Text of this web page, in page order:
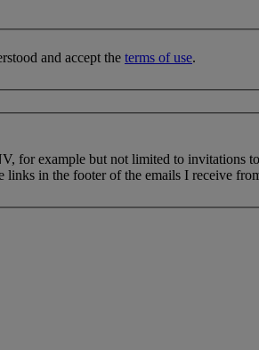
and accept the terms of use.
example but not limited to invitations
links in the footer of the emails I receive